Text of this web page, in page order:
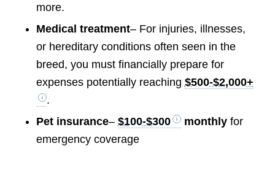
more.
Medical treatment– For injuries, illnesses,
or hereditary conditions often seen in the
breed, you must financially prepare for
expenses potentially reaching $500-$2,000+
.
Pet insurance– $100-$300 monthlyfor
emergency coverage